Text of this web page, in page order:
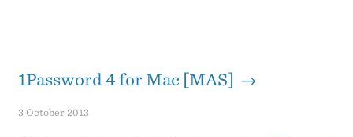
1Password 4 for Mac [MAS] →
3 October 2013